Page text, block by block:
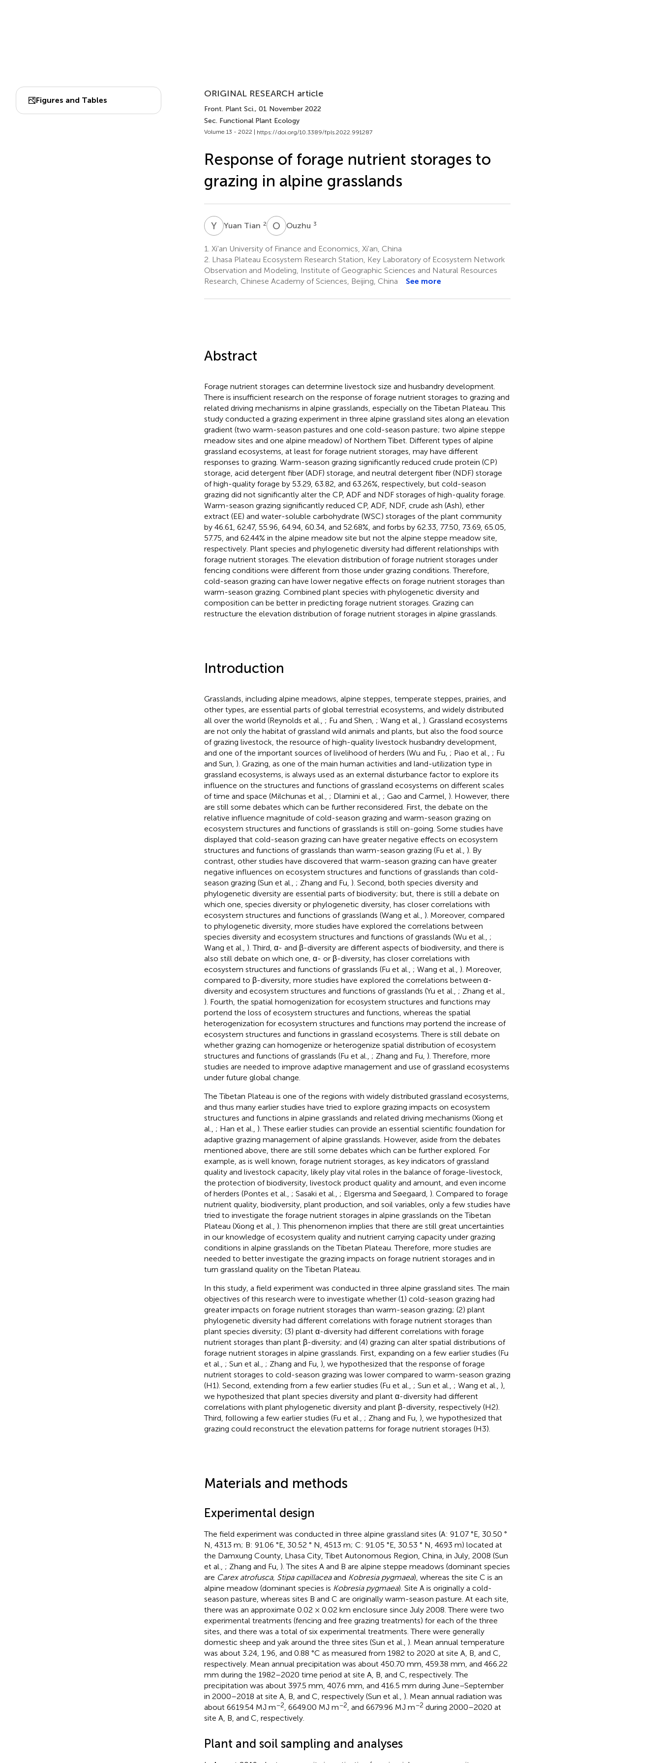
Figures and Tables
ORIGINAL RESEARCH article
Front. Plant Sci., 01 November 2022
Sec. Functional Plant Ecology
Volume 13 - 2022 | https://doi.org/10.3389/fpls.2022.991287
Response of forage nutrient storages to
grazing in alpine grasslands
YTYuan Tian 2 O UOuzhu 3
1. Xi'an University of Finance and Economics, Xi'an, China
2. Lhasa Plateau Ecosystem Research Station, Key Laboratory of Ecosystem Network
Observation and Modeling, Institute of Geographic Sciences and Natural Resources
Research, Chinese Academy of Sciences, Beijing, China
See more
Abstract
Forage nutrient storages can determine livestock size and husbandry development.
There is insufficient research on the response of forage nutrient storages to grazing and
related driving mechanisms in alpine grasslands, especially on the Tibetan Plateau. This
study conducted a grazing experiment in three alpine grassland sites along an elevation
gradient (two warm-season pastures and one cold-season pasture; two alpine steppe
meadow sites and one alpine meadow) of Northern Tibet. Different types of alpine
grassland ecosystems, at least for forage nutrient storages, may have different
responses to grazing. Warm-season grazing significantly reduced crude protein (CP)
storage, acid detergent fiber (ADF) storage, and neutral detergent fiber (NDF) storage
of high-quality forage by 53.29, 63.82, and 63.26%, respectively, but cold-season
grazing did not significantly alter the CP, ADF and NDF storages of high-quality forage.
Warm-season grazing significantly reduced CP, ADF, NDF, crude ash (Ash), ether
extract (EE) and water-soluble carbohydrate (WSC) storages of the plant community
by 46.61, 62.47, 55.96, 64.94, 60.34, and 52.68%, and forbs by 62.33, 77.50, 73.69, 65.05,
57.75, and 62.44% in the alpine meadow site but not the alpine steppe meadow site,
respectively. Plant species and phylogenetic diversity had different relationships with
forage nutrient storages. The elevation distribution of forage nutrient storages under
fencing conditions were different from those under grazing conditions. Therefore,
cold-season grazing can have lower negative effects on forage nutrient storages than
warm-season grazing. Combined plant species with phylogenetic diversity and
composition can be better in predicting forage nutrient storages. Grazing can
restructure the elevation distribution of forage nutrient storages in alpine grasslands.
Introduction
Grasslands, including alpine meadows, alpine steppes, temperate steppes, prairies, and
other types, are essential parts of global terrestrial ecosystems, and widely distributed
all over the world (Reynolds et al., ; Fu and Shen, ; Wang et al., ). Grassland ecosystems
are not only the habitat of grassland wild animals and plants, but also the food source
of grazing livestock, the resource of high-quality livestock husbandry development,
and one of the important sources of livelihood of herders (Wu and Fu, ; Piao et al., ; Fu
and Sun, ). Grazing, as one of the main human activities and land-utilization type in
grassland ecosystems, is always used as an external disturbance factor to explore its
influence on the structures and functions of grassland ecosystems on different scales
of time and space (Milchunas et al., ; Dlamini et al., ; Gao and Carmel, ). However, there
are still some debates which can be further reconsidered. First, the debate on the
relative influence magnitude of cold-season grazing and warm-season grazing on
ecosystem structures and functions of grasslands is still on-going. Some studies have
displayed that cold-season grazing can have greater negative effects on ecosystem
structures and functions of grasslands than warm-season grazing (Fu et al., ). By
contrast, other studies have discovered that warm-season grazing can have greater
negative influences on ecosystem structures and functions of grasslands than cold-
season grazing (Sun et al., ; Zhang and Fu, ). Second, both species diversity and
phylogenetic diversity are essential parts of biodiversity; but, there is still a debate on
which one, species diversity or phylogenetic diversity, has closer correlations with
ecosystem structures and functions of grasslands (Wang et al., ). Moreover, compared
to phylogenetic diversity, more studies have explored the correlations between
species diversity and ecosystem structures and functions of grasslands (Wu et al., ;
Wang et al., ). Third, α- and β-diversity are different aspects of biodiversity, and there is
also still debate on which one, α- or β-diversity, has closer correlations with
ecosystem structures and functions of grasslands (Fu et al., ; Wang et al., ). Moreover,
compared to β-diversity, more studies have explored the correlations between α-
diversity and ecosystem structures and functions of grasslands (Yu et al., ; Zhang et al.,
). Fourth, the spatial homogenization for ecosystem structures and functions may
portend the loss of ecosystem structures and functions, whereas the spatial
heterogenization for ecosystem structures and functions may portend the increase of
ecosystem structures and functions in grassland ecosystems. There is still debate on
whether grazing can homogenize or heterogenize spatial distribution of ecosystem
structures and functions of grasslands (Fu et al., ; Zhang and Fu, ). Therefore, more
studies are needed to improve adaptive management and use of grassland ecosystems
under future global change.
The Tibetan Plateau is one of the regions with widely distributed grassland ecosystems,
and thus many earlier studies have tried to explore grazing impacts on ecosystem
structures and functions in alpine grasslands and related driving mechanisms (Xiong et
al., ; Han et al., ). These earlier studies can provide an essential scientific foundation for
adaptive grazing management of alpine grasslands. However, aside from the debates
mentioned above, there are still some debates which can be further explored. For
example, as is well known, forage nutrient storages, as key indicators of grassland
quality and livestock capacity, likely play vital roles in the balance of forage-livestock,
the protection of biodiversity, livestock product quality and amount, and even income
of herders (Pontes et al., ; Sasaki et al., ; Elgersma and Søegaard, ). Compared to forage
nutrient quality, biodiversity, plant production, and soil variables, only a few studies have
tried to investigate the forage nutrient storages in alpine grasslands on the Tibetan
Plateau (Xiong et al., ). This phenomenon implies that there are still great uncertainties
in our knowledge of ecosystem quality and nutrient carrying capacity under grazing
conditions in alpine grasslands on the Tibetan Plateau. Therefore, more studies are
needed to better investigate the grazing impacts on forage nutrient storages and in
turn grassland quality on the Tibetan Plateau.
In this study, a field experiment was conducted in three alpine grassland sites. The main
objectives of this research were to investigate whether (1) cold-season grazing had
greater impacts on forage nutrient storages than warm-season grazing; (2) plant
phylogenetic diversity had different correlations with forage nutrient storages than
plant species diversity; (3) plant α-diversity had different correlations with forage
nutrient storages than plant β-diversity; and (4) grazing can alter spatial distributions of
forage nutrient storages in alpine grasslands. First, expanding on a few earlier studies (Fu
et al., ; Sun et al., ; Zhang and Fu, ), we hypothesized that the response of forage
nutrient storages to cold-season grazing was lower compared to warm-season grazing
(H1). Second, extending from a few earlier studies (Fu et al., ; Sun et al., ; Wang et al., ),
we hypothesized that plant species diversity and plant α-diversity had different
correlations with plant phylogenetic diversity and plant β-diversity, respectively (H2).
Third, following a few earlier studies (Fu et al., ; Zhang and Fu, ), we hypothesized that
grazing could reconstruct the elevation patterns for forage nutrient storages (H3).
Materials and methods
Experimental design
The field experiment was conducted in three alpine grassland sites (A: 91.07 °E, 30.50 °
N, 4313 m; B: 91.06 °E, 30.52 ° N, 4513 m; C: 91.05 °E, 30.53 ° N, 4693 m) located at
the Damxung County, Lhasa City, Tibet Autonomous Region, China, in July, 2008 (Sun
et al., ; Zhang and Fu, ). The sites A and B are alpine steppe meadows (dominant species
are Carex atrofusca, Stipa capillaceaand Kobresia pygmaea), whereas the site C is an
alpine meadow (dominant species is Kobresia pygmaea). Site A is originally a cold-
season pasture, whereas sites B and C are originally warm-season pasture. At each site,
there was an approximate 0.02 × 0.02 km enclosure since July 2008. There were two
experimental treatments (fencing and free grazing treatments) for each of the three
sites, and there was a total of six experimental treatments. There were generally
domestic sheep and yak around the three sites (Sun et al., ). Mean annual temperature
was about 3.24, 1.96, and 0.88 °C as measured from 1982 to 2020 at site A, B, and C,
respectively. Mean annual precipitation was about 450.70 mm, 459.38 mm, and 466.22
mm during the 1982–2020 time period at site A, B, and C, respectively. The
precipitation was about 397.5 mm, 407.6 mm, and 416.5 mm during June–September
in 2000–2018 at site A, B, and C, respectively (Sun et al., ). Mean annual radiation was
about 6619.54 MJ m−2 , 6649.00 MJ m−2 , and 6679.96 MJ m−2 during 2000–2020 at
site A, B, and C, respectively.
Plant and soil sampling and analyses